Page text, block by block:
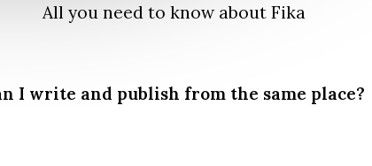
All you need to know about Fika
I write and publish from the same place?